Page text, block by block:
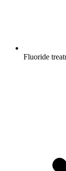
Fluoride